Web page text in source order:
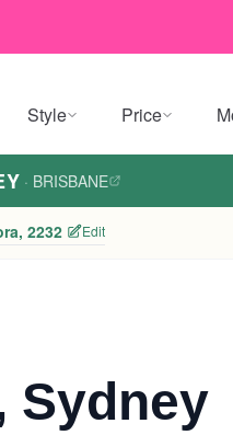
Style Price
· BRISBANE
2232 Edit
Sydney